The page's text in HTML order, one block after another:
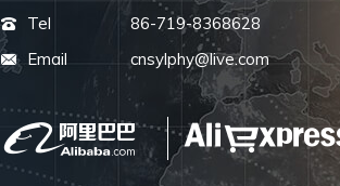
Tel
86-719-8368628
Email
cnsylphy@live.com